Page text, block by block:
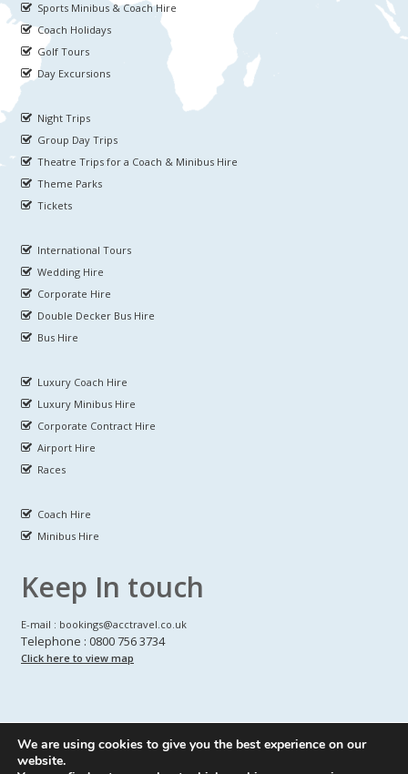
Sports Minibus & Coach Hire
Coach Holidays
Golf Tours
Day Excursions
Night Trips
Group Day Trips
Theatre Trips for a Coach & Minibus Hire
Theme Parks
Tickets
International Tours
Wedding Hire
Corporate Hire
Double Decker Bus Hire
Bus Hire
Luxury Coach Hire
Luxury Minibus Hire
Corporate Contract Hire
Airport Hire
Races
Coach Hire
Minibus Hire
Keep In touch
E-mail : bookings@acctravel.co.uk
Telephone : 0800 756 3734
Click here to view map
© CopyrightsA CLASS COACH HIRE.All Rights reserved
We are using cookies to give you the best experience on our
website.